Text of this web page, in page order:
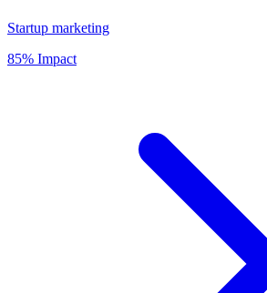
Startup marketing
85% Impact